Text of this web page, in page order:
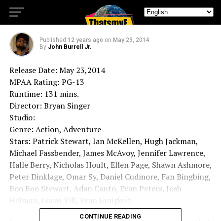
of Future Past
Published 12 years ago on May 23, 2014
By John Burrell Jr.
Release Date: May 23,2014
MPAA Rating: PG-13
Runtime: 131 mins.
Director: Bryan Singer
Studio:
Genre: Action, Adventure
Stars: Patrick Stewart, Ian McKellen, Hugh Jackman,
Michael Fassbender, James McAvoy, Jennifer Lawrence,
Halle Berry, Nicholas Hoult, Ellen Page, Shawn Ashmore,
Peter Dinklage, Omar Sy, Daniel Cudmore, Fan Bingbing,
Boo Boo Stewart, Adan Canto, Evan Peters, Josh
CONTINUE READING